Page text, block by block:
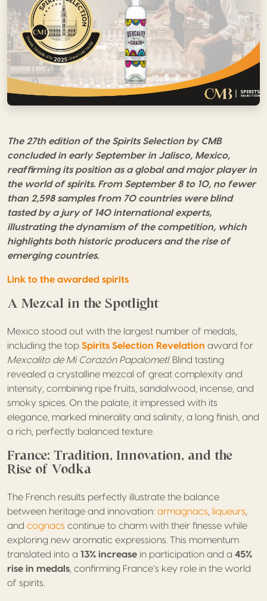
The 27th edition of the Spirits Selection by CMB
concluded in early September in Jalisco, Mexico,
reaffirming its position as a globaland major player in
the world of spirits. From September 8 to 10, no fewer
than 2,598 samples from 70 countries were blind
tasted by a jury of 140 international experts,
illustrating the dynamism of the competition, which
highlights both historic producers and the rise of
emerging countries.
Link to the awarded spirits
A Mezcal in the Spotlight
Mexico stood out with the largest number of medals,
including the top Spirits Selection Revelation award for
Mexcalito de Mi Corazón Papalometl. Blind tasting
revealed a crystalline mezcal of great complexity and
intensity, combining ripe fruits, sandalwood, incense, and
smoky spices. On the palate, it impressed with its
elegance, marked minerality and salinity, a long finish, and
a rich, perfectly balanced texture.
France: Tradition, Innovation, and the
Rise of Vodka
The French results perfectly illustrate the balance
between heritage and innovation: armagnacs liqueurs
and cognacs continue to charm with their finesse while
exploring new aromatic expressions. This momentum
translated into a 13% increase in participation and a 45%
rise in medals , confirming France’s key role in the world
of spirits.